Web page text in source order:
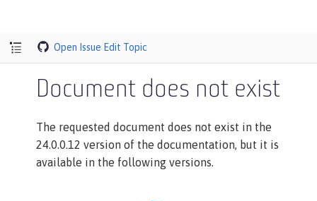
Open Issue Edit Topic
Document does not exist
The requested document does not exist in the
24.0.0.12 version of the documentation, but it is
available in the following versions.